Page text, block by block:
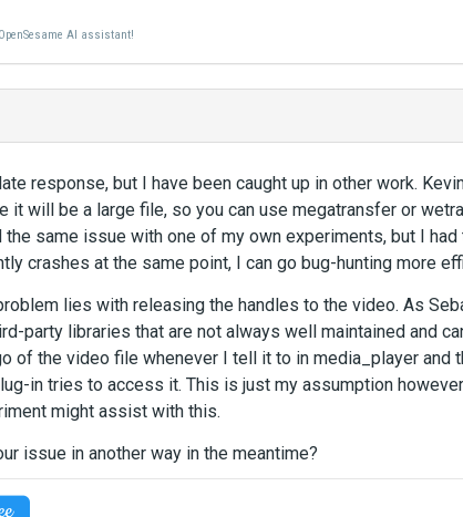
AI assistant!
response, but I have been caught up in other work.
it will be a large file, so you can use megatransfer or
the same issue with one of my own experiments, but I
crashes at the same point, I can go bug-hunting more
lies with releasing the handles to the video. As
party libraries that are not always well maintained and
of the video file whenever I tell it to in media_player and
in tries to access it. This is just my assumption
might assist with this.
issue in another way in the meantime?